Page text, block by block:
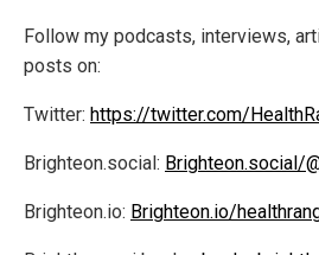
Follow my podcasts, interviews,
posts on:
Twitter: https://twitter.com/
Brighteon.social: Brighteon.social/
Brighteon.io: Brighteon.io/